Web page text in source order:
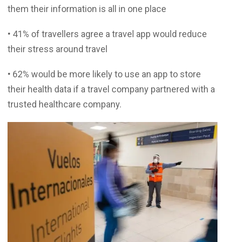
them their information is all in one place
• 41% of travellers agree a travel app would reduce
their stress around travel
• 62% would be more likely to use an app to store
their health data if a travel company partnered with a
trusted healthcare company.